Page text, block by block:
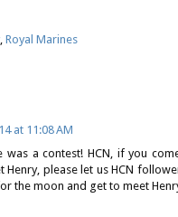
Royal Marines
at 11:08 AM
was a contest! HCN, if you
Henry, please let us HCN
the moon and get to meet